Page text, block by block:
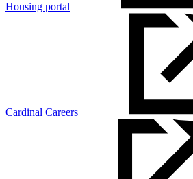
Housing portal
Cardinal Careers